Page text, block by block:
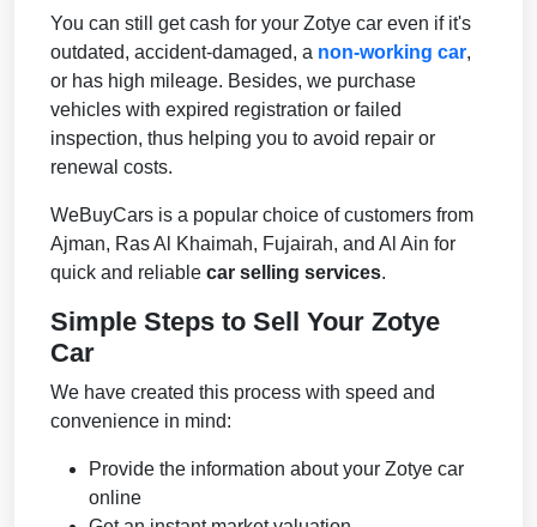
You can still get cash for your Zotye car even if it's
outdated, accident-damaged, a non-working car,
or has high mileage. Besides, we purchase
vehicles with expired registration or failed
inspection, thus helping you to avoid repair or
renewal costs.
WeBuyCars is a popular choice of customers from
Ajman, Ras Al Khaimah, Fujairah, and Al Ain for
quick and reliable car selling services.
Simple Steps to Sell Your Zotye
Car
We have created this process with speed and
convenience in mind:
Provide the information about your Zotye car
online